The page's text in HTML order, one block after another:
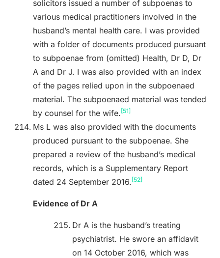
solicitors issued a number of subpoenas to
various medical practitioners involved in the
husband’s mental health care. I was provided
with a folder of documents produced pursuant
to subpoenae from (omitted) Health, Dr D, Dr
A and Dr J. I was also provided with an index
of the pages relied upon in the subpoenaed
material. The subpoenaed material was tended
by counsel for the wife. [51]
Ms L was also provided with the documents
produced pursuant to the subpoenae. She
prepared a review of the husband’s medical
records, which is a Supplementary Report
dated 24 September 2016. [52]
Evidence of Dr A
Dr A is the husband’s treating
psychiatrist. He swore an affidavit
on 14 October 2016, which was